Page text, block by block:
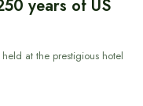
years of US
at the prestigious hotel